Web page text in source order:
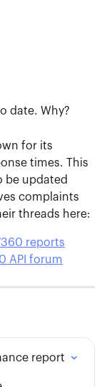
date. Why?
for its
times. This
be updated
complaints
threads here:
reports
API forum
report